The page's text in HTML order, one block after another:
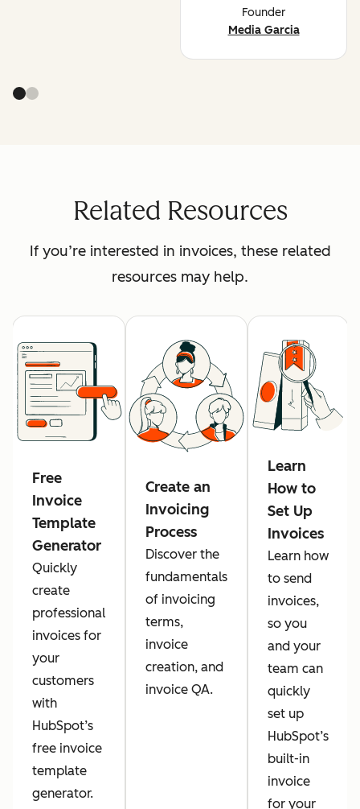
Founder
Media Garcia
Related Resources
If you’re interested in invoices, these related
resources may help.
Free
Invoice
Template
Generator
Quickly
create
professional
invoices for
your
customers
with
HubSpot’s
free invoice
template
generator.
Create an
Invoicing
Process
Discover the
fundamentals
of invoicing
terms,
invoice
creation, and
invoice QA.
Learn
How to
Set Up
Invoices
Learn how
to send
invoices,
so you
and your
team can
quickly
set up
HubSpot’s
built-in
invoice
for your